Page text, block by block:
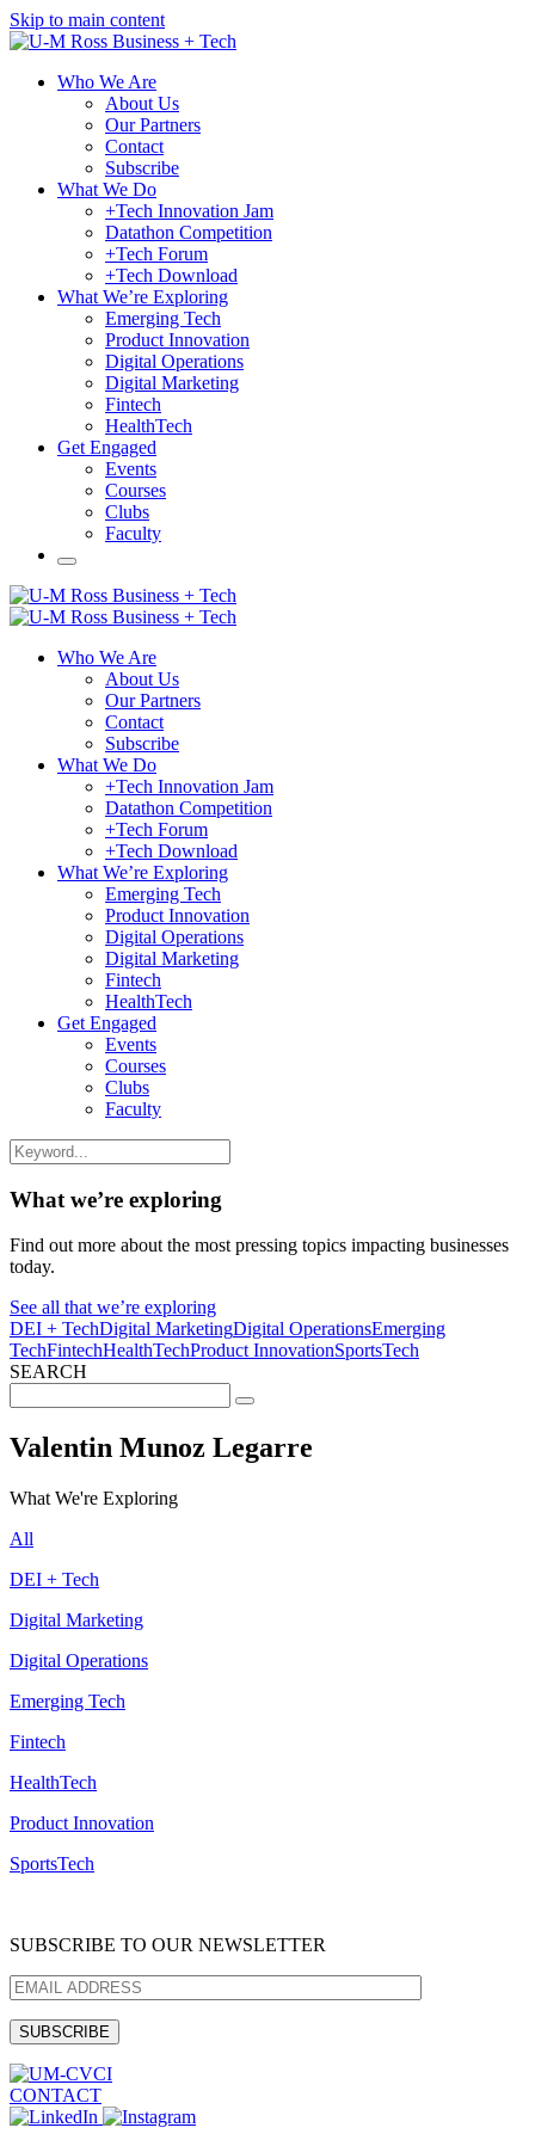
Skip to main content
Who We Are
About Us
Our Partners
Contact
Subscribe
What We Do
+Tech Innovation Jam
Datathon Competition
+Tech Forum
+Tech Download
What We’re Exploring
Emerging Tech
Product Innovation
Digital Operations
Digital Marketing
Fintech
HealthTech
Get Engaged
Events
Courses
Clubs
Faculty
Who We Are
About Us
Our Partners
Contact
Subscribe
What We Do
+Tech Innovation Jam
Datathon Competition
+Tech Forum
+Tech Download
What We’re Exploring
Emerging Tech
Product Innovation
Digital Operations
Digital Marketing
Fintech
HealthTech
Get Engaged
Events
Courses
Clubs
Faculty
What we’re exploring
Find out more about the most pressing topics impacting businesses
today.
See all that we’re exploring
DEI + TechDigital MarketingDigital OperationsEmerging
TechFintechHealthTechProduct InnovationSportsTech
SEARCH
for:
Valentin Munoz Legarre
What We're Exploring
All
DEI + Tech
Digital Marketing
Digital Operations
Emerging Tech
Fintech
HealthTech
Product Innovation
SportsTech
SUBSCRIBE TO OUR NEWSLETTER
CONTACT